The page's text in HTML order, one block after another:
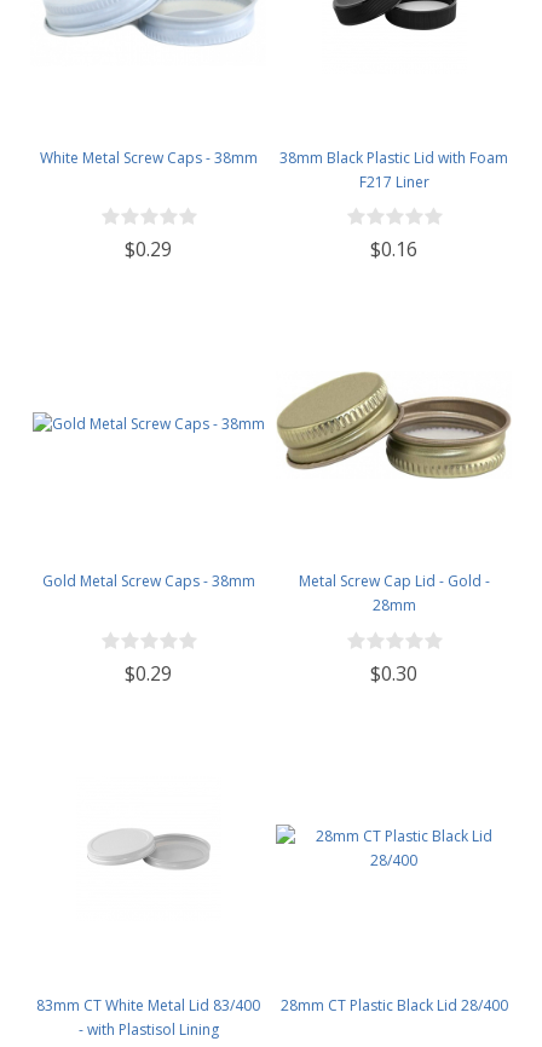
White Metal Screw Caps - 38mm
$0.29
38mm Black Plastic Lid with Foam
F217 Liner
$0.16
Gold Metal Screw Caps - 38mm
$0.29
Metal Screw Cap Lid - Gold -
28mm
$0.30
83mm CT White Metal Lid 83/400
- with Plastisol Lining
28mm CT Plastic Black Lid 28/400